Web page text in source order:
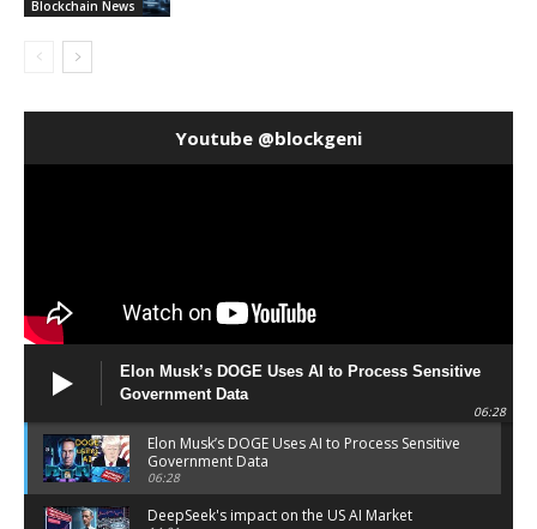
Blockchain News
Youtube @blockgeni
Elon Musk’s DOGE Uses AI to Process Sensitive
Government Data
06:28
Elon Musk’s DOGE Uses AI to Process Sensitive
Government Data
06:28
DeepSeek's impact on the US AI Market